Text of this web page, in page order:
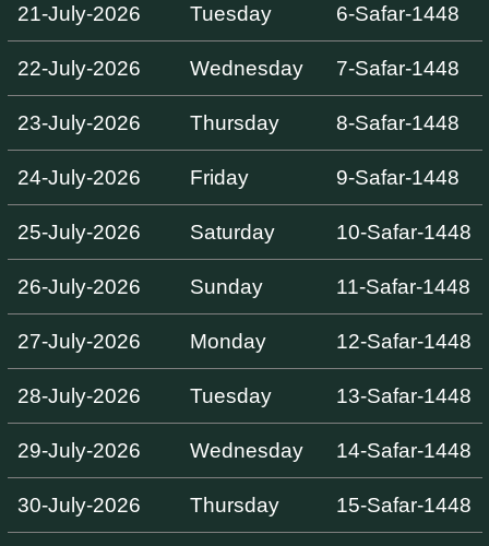
21-July-2026 Tuesday 6-Safar-1448
22-July-2026 Wednesday 7-Safar-1448
23-July-2026 Thursday 8-Safar-1448
24-July-2026 Friday 9-Safar-1448
25-July-2026 Saturday 10-Safar-1448
26-July-2026 Sunday 11-Safar-1448
27-July-2026 Monday 12-Safar-1448
28-July-2026 Tuesday 13-Safar-1448
29-July-2026 Wednesday 14-Safar-1448
30-July-2026 Thursday 15-Safar-1448